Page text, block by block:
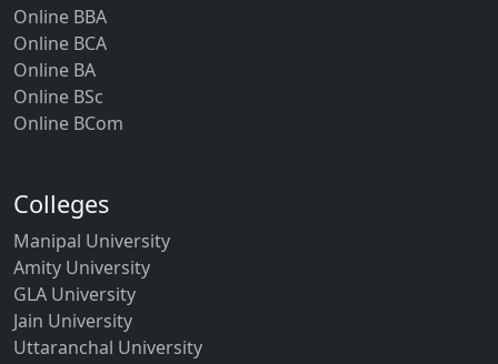
Online BBA
Online BCA
Online BA
Online BSc
Online BCom
Colleges
Manipal University
Amity University
GLA University
Jain University
Uttaranchal University